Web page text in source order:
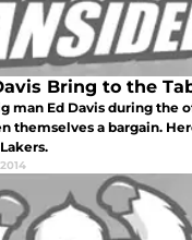
Bring to the
man Ed Davis during the
themselves a bargain.